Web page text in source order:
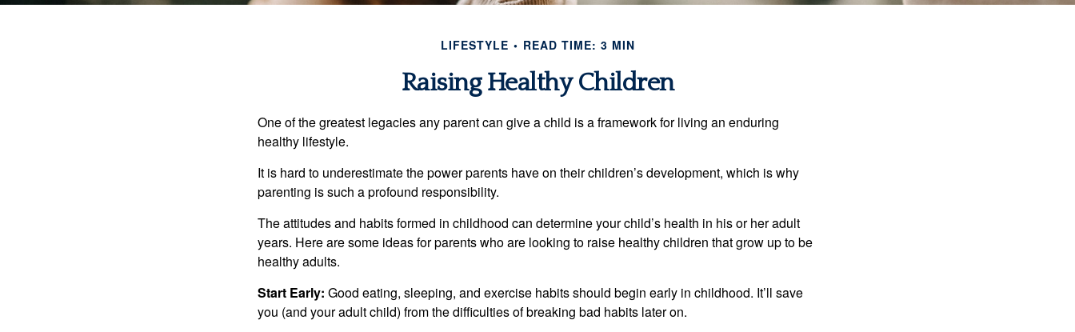
LIFESTYLE READ TIME: 3 MIN
Raising Healthy Children
One of the greatest legacies any parent can give a child is a framework for living an enduring
healthy lifestyle.
It is hard to underestimate the power parents have on their children’s development, which is why
parenting is such a profound responsibility.
The attitudes and habits formed in childhood can determine your child’s health in his or her adult
years. Here are some ideas for parents who are looking to raise healthy children that grow up to be
healthy adults.
Start Early: Good eating, sleeping, and exercise habits should begin early in childhood. It’ll save
you (and your adult child) from the difficulties of breaking bad habits later on.